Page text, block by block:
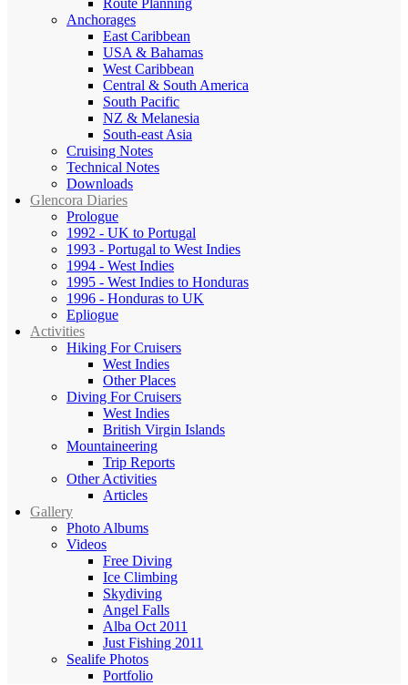
Route Planning
Anchorages
East Caribbean
USA & Bahamas
West Caribbean
Central & South America
South Pacific
NZ & Melanesia
South-east Asia
Cruising Notes
Technical Notes
Downloads
Glencora Diaries
Prologue
1992 - UK to Portugal
1993 - Portugal to West Indies
1994 - West Indies
1995 - West Indies to Honduras
1996 - Honduras to UK
Epliogue
Activities
Hiking For Cruisers
West Indies
Other Places
Diving For Cruisers
West Indies
British Virgin Islands
Mountaineering
Trip Reports
Other Activities
Articles
Gallery
Photo Albums
Videos
Free Diving
Ice Climbing
Skydiving
Angel Falls
Alba Oct 2011
Just Fishing 2011
Sealife Photos
Portfolio